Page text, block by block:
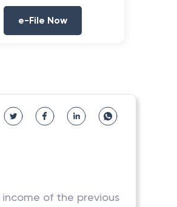
e-File Now
of the previous